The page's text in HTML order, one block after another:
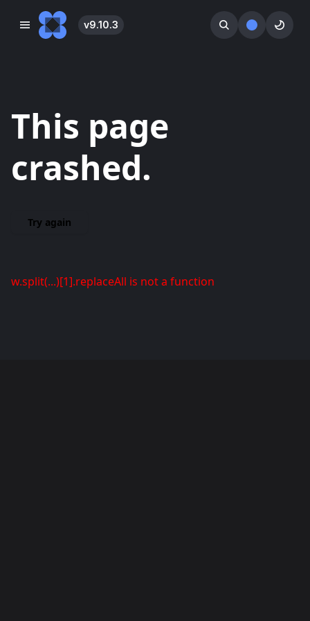
󰓀 v9.10.3 󰕺 󰖪
This page
crashed.
Try again
w.split(...)[1].replaceAll is not a function